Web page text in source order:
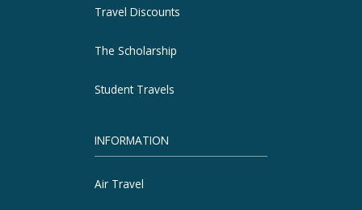
Travel Discounts
The Scholarship
Student Travels
INFORMATION
Air Travel